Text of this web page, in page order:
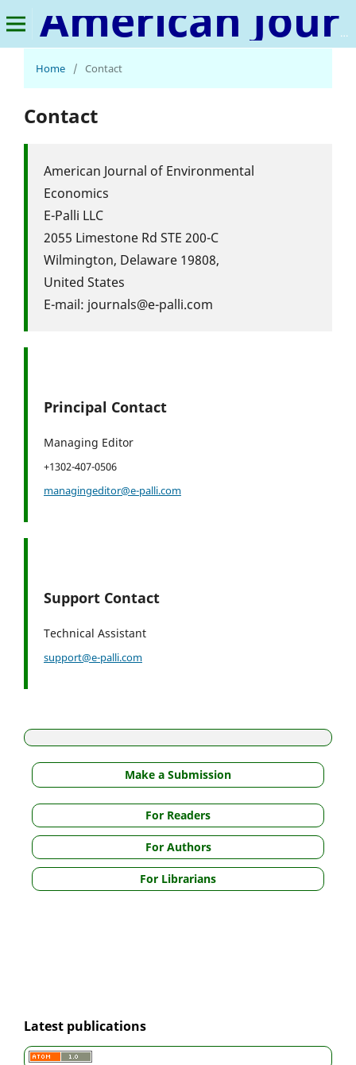
American Journal of Environmental Economics
Home / Contact
Contact
American Journal of Environmental
Economics
E-Palli LLC
2055 Limestone Rd STE 200-C
Wilmington, Delaware 19808,
United States
E-mail: journals@e-palli.com
Principal Contact
Managing Editor
+1302-407-0506
managingeditor@e-palli.com
Support Contact
Technical Assistant
support@e-palli.com
Make a Submission
For Readers
For Authors
For Librarians
Latest publications